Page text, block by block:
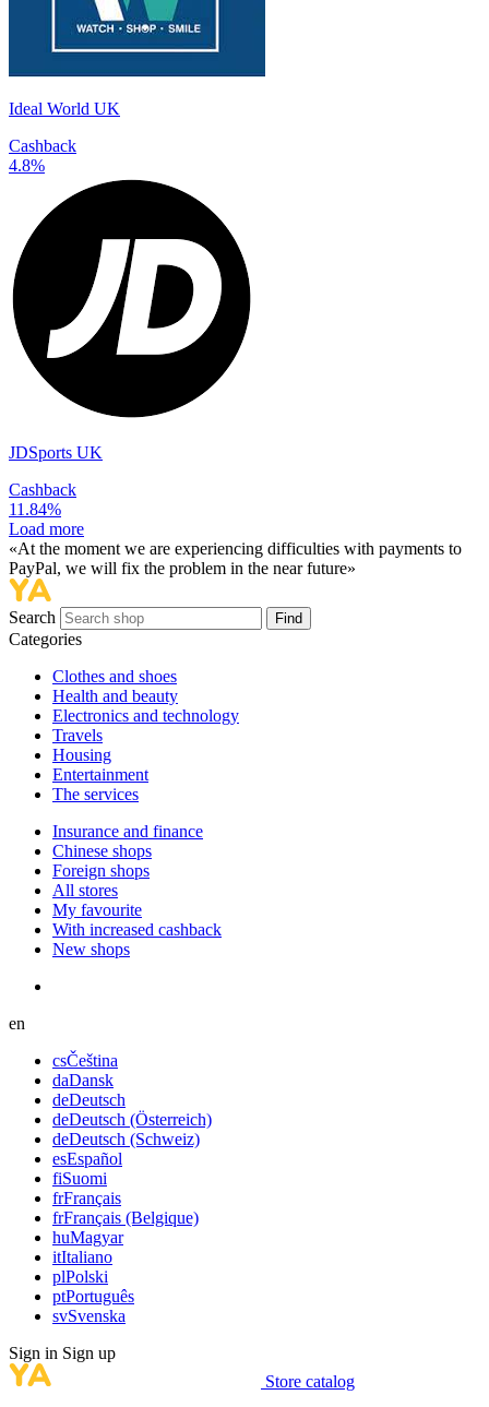
Ideal World UK
Cashback
4.8%
JDSports UK
Cashback
11.84%
Load more
«At the moment we are experiencing difficulties with payments to
PayPal, we will fix the problem in the near future»
Search Find
Categories
Сlothes and shoes
Health and beauty
Electronics and technology
Travels
Housing
Entertainment
The services
Insurance and finance
Chinese shops
Foreign shops
All stores
My favourite
With increased cashback
New shops
en
csČeština
daDansk
deDeutsch
deDeutsch (Österreich)
deDeutsch (Schweiz)
esEspañol
fiSuomi
frFrançais
frFrançais (Belgique)
huMagyar
itItaliano
plPolski
ptPortuguês
svSvenska
Sign in Sign up
Store catalog